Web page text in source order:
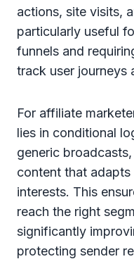
actions, site visits,
particularly useful
funnels and
track user journeys
For affiliate
lies in conditional
generic
content that
interests. This
reach the right
significantly
protecting sender